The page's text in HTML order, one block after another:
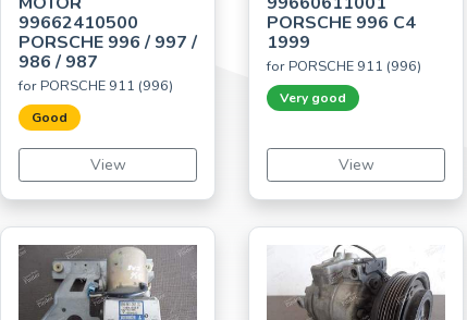
99662410500
PORSCHE 996 / 997 /
986 / 987
for PORSCHE 911 (996)
Good
View
PORSCHE 996 C4
1999
for PORSCHE 911 (996)
Very good
View